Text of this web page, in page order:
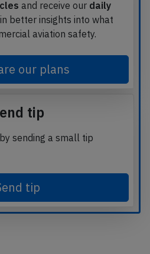
and receive our daily
better insights into what
aviation safety.
our plans
tip
sending a small tip
tip